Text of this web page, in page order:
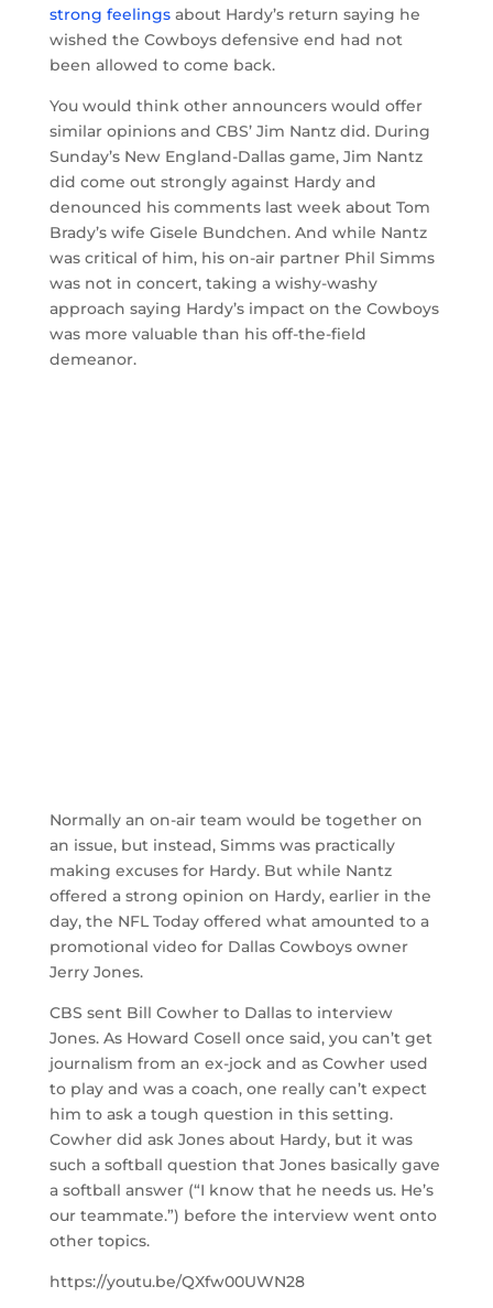
strong feelingsabout Hardy’s return saying he
wished the Cowboys defensive end had not
been allowed to come back.
You would think other announcers would offer
similar opinions and CBS’ Jim Nantz did. During
Sunday’s New England-Dallas game, Jim Nantz
did come out strongly against Hardy and
denounced his comments last week about Tom
Brady’s wife Gisele Bundchen. And while Nantz
was critical of him, his on-air partner Phil Simms
was not in concert, taking a wishy-washy
approach saying Hardy’s impact on the Cowboys
was more valuable than his off-the-field
demeanor.
Normally an on-air team would be together on
an issue, but instead, Simms was practically
making excuses for Hardy. But while Nantz
offered a strong opinion on Hardy, earlier in the
day, the NFL Today offered what amounted to a
promotional video for Dallas Cowboys owner
Jerry Jones.
CBS sent Bill Cowher to Dallas to interview
Jones. As Howard Cosell once said, you can’t get
journalism from an ex-jock and as Cowher used
to play and was a coach, one really can’t expect
him to ask a tough question in this setting.
Cowher did ask Jones about Hardy, but it was
such a softball question that Jones basically gave
a softball answer (“I know that he needs us. He’s
our teammate.”) before the interview went onto
other topics.
https://youtu.be/QXfw00UWN28